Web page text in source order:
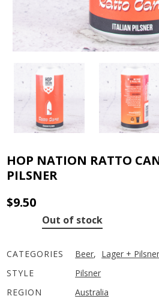
HOP NATION RATTO
PILSNER
$9.50
Out of stock
CATEGORIES Beer, Lager + Pilsner
STYLE
Pilsner
REGION
Australia